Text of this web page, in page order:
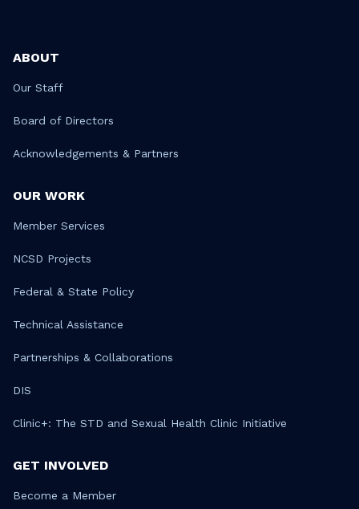
ABOUT
Our Staff
Board of Directors
Acknowledgements & Partners
OUR WORK
Member Services
NCSD Projects
Federal & State Policy
Technical Assistance
Partnerships & Collaborations
DIS
Clinic+: The STD and Sexual Health Clinic Initiative
GET INVOLVED
Become a Member